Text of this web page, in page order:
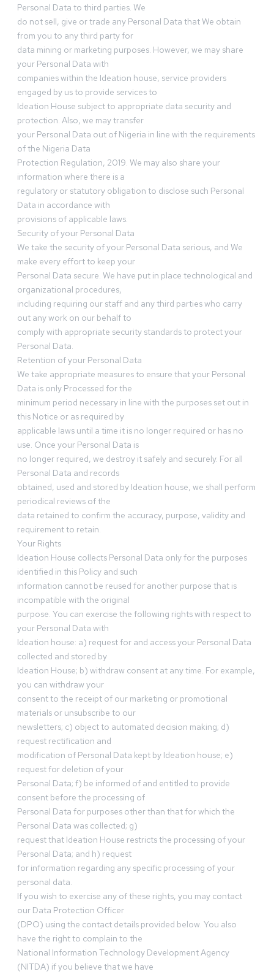
Personal Data to third parties. We
do not sell, give or trade any Personal Data that We obtain
from you to any third party for
data mining or marketing purposes. However, we may share
your Personal Data with
companies within the Ideation house, service providers
engaged by us to provide services to
Ideation House subject to appropriate data security and
protection. Also, we may transfer
your Personal Data out of Nigeria in line with the requirements
of the Nigeria Data
Protection Regulation, 2019. We may also share your
information where there is a
regulatory or statutory obligation to disclose such Personal
Data in accordance with
provisions of applicable laws.
Security of your Personal Data
We take the security of your Personal Data serious, and We
make every effort to keep your
Personal Data secure. We have put in place technological and
organizational procedures,
including requiring our staff and any third parties who carry
out any work on our behalf to
comply with appropriate security standards to protect your
Personal Data.
Retention of your Personal Data
We take appropriate measures to ensure that your Personal
Data is only Processed for the
minimum period necessary in line with the purposes set out in
this Notice or as required by
applicable laws until a time it is no longer required or has no
use. Once your Personal Data is
no longer required, we destroy it safely and securely. For all
Personal Data and records
obtained, used and stored by Ideation house, we shall perform
periodical reviews of the
data retained to confirm the accuracy, purpose, validity and
requirement to retain.
Your Rights
Ideation House collects Personal Data only for the purposes
identified in this Policy and such
information cannot be reused for another purpose that is
incompatible with the original
purpose. You can exercise the following rights with respect to
your Personal Data with
Ideation house: a) request for and access your Personal Data
collected and stored by
Ideation House; b) withdraw consent at any time. For example,
you can withdraw your
consent to the receipt of our marketing or promotional
materials or unsubscribe to our
newsletters; c) object to automated decision making; d)
request rectification and
modification of Personal Data kept by Ideation house; e)
request for deletion of your
Personal Data; f) be informed of and entitled to provide
consent before the processing of
Personal Data for purposes other than that for which the
Personal Data was collected; g)
request that Ideation House restricts the processing of your
Personal Data; and h) request
for information regarding any specific processing of your
personal data.
If you wish to exercise any of these rights, you may contact
our Data Protection Officer
(DPO) using the contact details provided below. You also
have the right to complain to the
National Information Technology Development Agency
(NITDA) if you believe that we have